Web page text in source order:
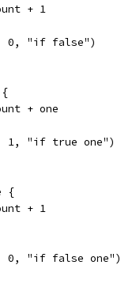
+ 1
0, "if false")
+ one
1, "if true one")
{
+ 1
0, "if false one")